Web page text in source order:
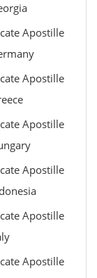
Apostille
Apostille
Apostille
Apostille
Apostille
Apostille